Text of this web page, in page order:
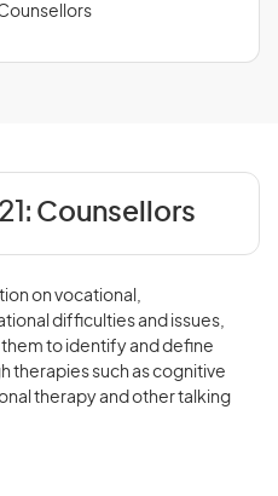
Counsellors
on vocational,
difficulties and issues,
to identify and define
therapies such as cognitive
therapy and other talking